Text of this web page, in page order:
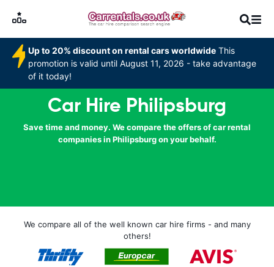
Up to 20% discount on rental cars worldwide This
promotion is valid until August 11, 2026 - take advantage
of it today!
Car Hire Philipsburg
Save time and money. We compare the offers of car rental
companies in Philipsburg on your behalf.
We compare all of the well known car hire firms - and many
others!